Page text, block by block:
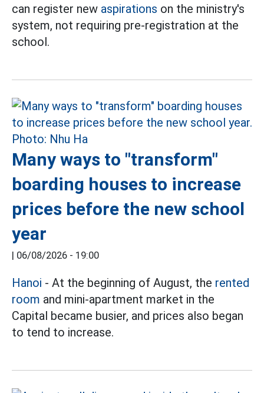
can register new aspirations on the ministry's
system, not requiring pre-registration at the
school.
Many ways to "transform"
boarding houses to increase
prices before the new school
year
| 06/08/2026 - 19:00
Hanoi - At the beginning of August, the rented
room and mini-apartment market in the
Capital became busier, and prices also began
to tend to increase.